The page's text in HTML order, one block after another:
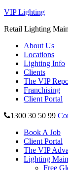
VIP Lighting
Retail Lighting
About Us
Locations
Lighting Info
Clients
The VIP
Franchising
Client Portal
1300 30 50 99
Book A Job
Client Portal
The VIP
Lighting
Free